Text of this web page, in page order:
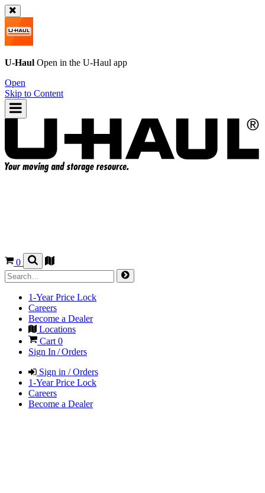
U-Haul Open in the U-Haul app
Open
Skip to Content
0
1-Year Price Lock
Careers
Become a Dealer
Locations
Cart 0
Sign In / Orders
Sign in / Orders
1-Year Price Lock
Careers
Become a Dealer